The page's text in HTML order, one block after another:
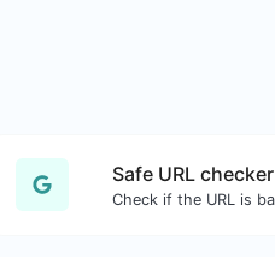
Safe URL checker